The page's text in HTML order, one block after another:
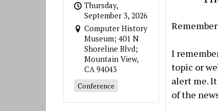
Thursday,
September 3, 2026
Computer History
Museum; 401 N
Shoreline Blvd;
Mountain View,
CA 94043
Conference
Remember
I
topic or
alert me.
of the